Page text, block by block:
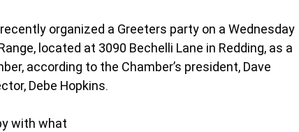
organized a Greeters party on a Wednesday
located at 3090 Bechelli Lane in Redding, as a
according to the Chamber’s president, Dave
Debe Hopkins.
with what